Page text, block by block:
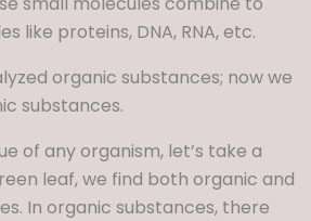
like proteins, DNA, RNA, etc.
organic substances; now we
substances.
of any organism, let’s take a
leaf, we find both organic and
In organic substances, there